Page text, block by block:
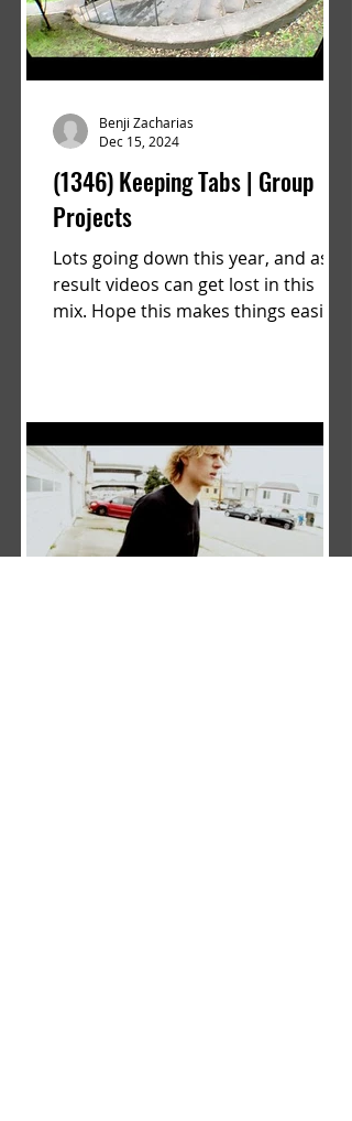
(1346) Keeping Tabs | Group
Projects
Lots going down this year, and as a
result videos can get lost in this
mix. Hope this makes things easier.
Benji Zacharias
Dec 15, 2024